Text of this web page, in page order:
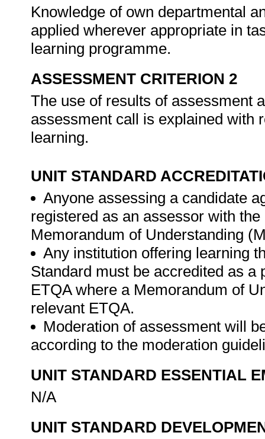
Knowledge of own departmental
applied wherever appropriate in
learning programme.
ASSESSMENT CRITERION 2
The use of results of assessment
assessment call is explained with
learning.
UNIT STANDARD
Anyone assessing a candidate
registered as an assessor with
Memorandum of Understanding
Any institution offering learning
Standard must be accredited as
ETQA where a Memorandum of
relevant ETQA.
Moderation of assessment will
according to the moderation
UNIT STANDARD ESSENTIAL
N/A
UNIT STANDARD